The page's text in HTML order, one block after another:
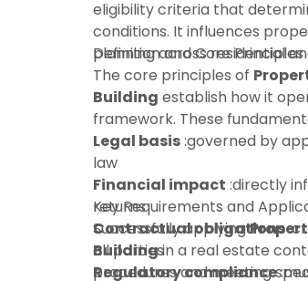
eligibility criteria that
conditions. It influences
planning across residential
Definition and Core Principles
The core principles of
Building establish how it
framework. These
Legal basis:governed by
law
Financial impact :directly
returns
Contractual obligations
all parties
Regulatory compliance
Key Requirements and
Successfully applying
Buildingin a real estate
procedures and meeting